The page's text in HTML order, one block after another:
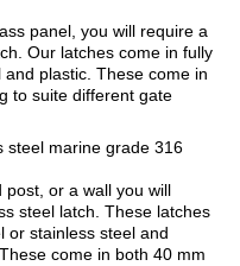
panel, you will require a
Our latches come in fully
plastic. These come in
to suite different gate
steel marine grade 316
post, or a wall you will
steel latch. These latches
or stainless steel and
come in both 40 mm